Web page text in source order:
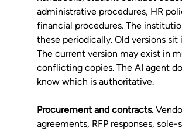
administrative procedures, HR
financial procedures. The
these periodically. Old versions sit
The current version may exist in
conflicting copies. The AI agent
know which is authoritative.
Procurement and contracts.
agreements, RFP responses, sole-